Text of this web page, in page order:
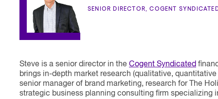
SENIOR DIRECTOR, COGENT
Steve is a senior director in the Cogent Syndicated
brings in-depth market research (qualitative,
senior manager of brand marketing, research for The
strategic business planning consulting firm specializing